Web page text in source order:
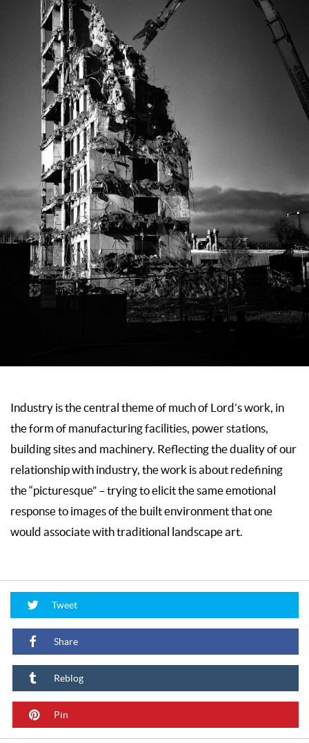
Industry is the central theme of much of Lord’s work, in
the form of manufacturing facilities, power stations,
building sites and machinery. Reflecting the duality of our
relationship with industry, the work is about redefining
the “picturesque” – trying to elicit the same emotional
response to images of the built environment that one
would associate with traditional landscape art.
Tweet
Share
Reblog
Pin